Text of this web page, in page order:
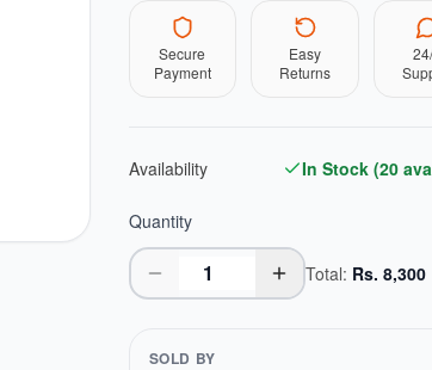
Secure
Payment
Easy
Returns
Availability In Stock (20
Quantity
Total: Rs. 8,300
SOLD BY